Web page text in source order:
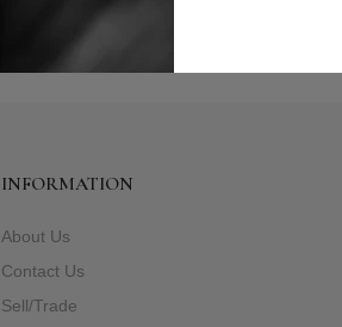
INFORMATION
About Us
Contact Us
Sell/Trade